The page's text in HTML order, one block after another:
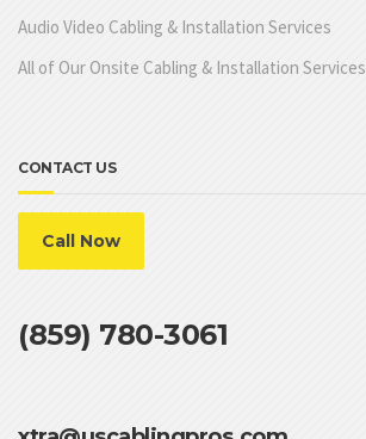
Audio Video Cabling & Installation Services
All of Our Onsite Cabling & Installation Services
CONTACT US
Call Now
(859) 780-3061